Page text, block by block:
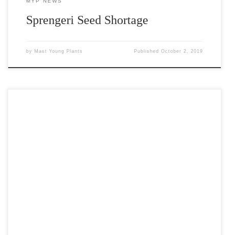
Sprengeri Seed Shortage
by Mast Young Plants PublishedOctober 2, 2019